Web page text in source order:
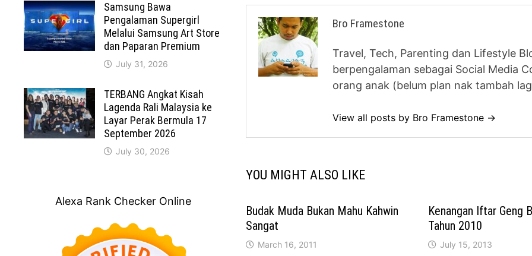
Bro Framestone
Travel, Tech, Parenting dan Lifestyle
berpengalaman sebagai Social Media
orang anak (belum plan nak tambah
View all posts by Bro Framestone →
YOU MIGHT ALSO LIKE
Budak Muda Bukan Mahu Kahwin
Sangat
March 16, 2011
Kenangan Iftar Geng
Tahun 2010
July 15, 2013
Samsung Bawa
Pengalaman Supergirl
Melalui Samsung Art Store
dan Paparan Premium
July 31, 2026
TERBANG Angkat Kisah
Lagenda Rali Malaysia ke
Layar Perak Bermula 17
September 2026
July 30, 2026
Alexa Rank Checker Online